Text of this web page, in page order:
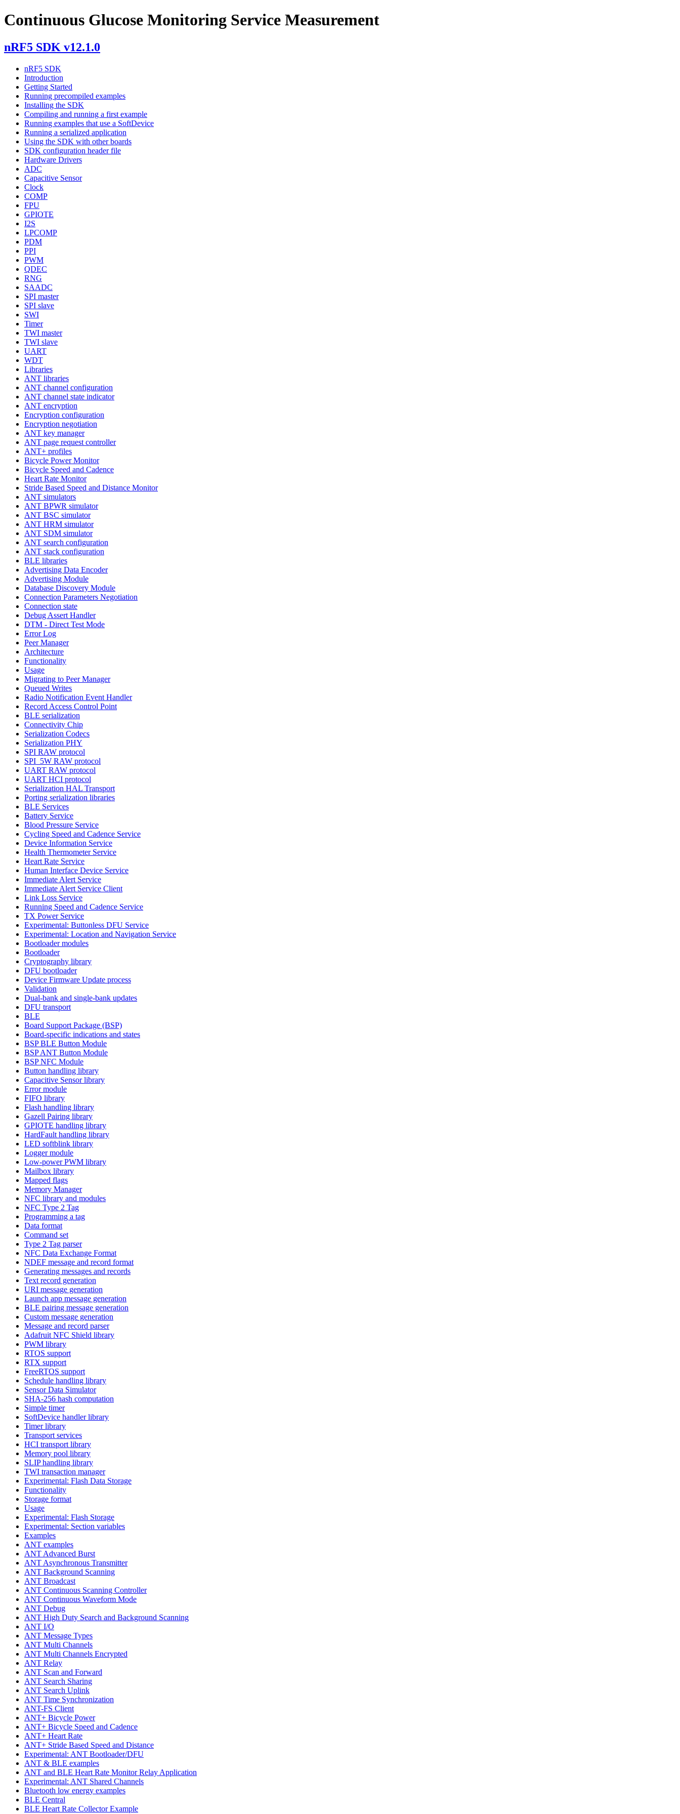
Continuous Glucose Monitoring Service Measurement
nRF5 SDK v12.1.0
nRF5 SDK
Introduction
Getting Started
Running precompiled examples
Installing the SDK
Compiling and running a first example
Running examples that use a SoftDevice
Running a serialized application
Using the SDK with other boards
SDK configuration header file
Hardware Drivers
ADC
Capacitive Sensor
Clock
COMP
FPU
GPIOTE
I2S
LPCOMP
PDM
PPI
PWM
QDEC
RNG
SAADC
SPI master
SPI slave
SWI
Timer
TWI master
TWI slave
UART
WDT
Libraries
ANT libraries
ANT channel configuration
ANT channel state indicator
ANT encryption
Encryption configuration
Encryption negotiation
ANT key manager
ANT page request controller
ANT+ profiles
Bicycle Power Monitor
Bicycle Speed and Cadence
Heart Rate Monitor
Stride Based Speed and Distance Monitor
ANT simulators
ANT BPWR simulator
ANT BSC simulator
ANT HRM simulator
ANT SDM simulator
ANT search configuration
ANT stack configuration
BLE libraries
Advertising Data Encoder
Advertising Module
Database Discovery Module
Connection Parameters Negotiation
Connection state
Debug Assert Handler
DTM - Direct Test Mode
Error Log
Peer Manager
Architecture
Functionality
Usage
Migrating to Peer Manager
Queued Writes
Radio Notification Event Handler
Record Access Control Point
BLE serialization
Connectivity Chip
Serialization Codecs
Serialization PHY
SPI RAW protocol
SPI_5W RAW protocol
UART RAW protocol
UART HCI protocol
Serialization HAL Transport
Porting serialization libraries
BLE Services
Battery Service
Blood Pressure Service
Cycling Speed and Cadence Service
Device Information Service
Health Thermometer Service
Heart Rate Service
Human Interface Device Service
Immediate Alert Service
Immediate Alert Service Client
Link Loss Service
Running Speed and Cadence Service
TX Power Service
Experimental: Buttonless DFU Service
Experimental: Location and Navigation Service
Bootloader modules
Bootloader
Cryptography library
DFU bootloader
Device Firmware Update process
Validation
Dual-bank and single-bank updates
DFU transport
BLE
Board Support Package (BSP)
Board-specific indications and states
BSP BLE Button Module
BSP ANT Button Module
BSP NFC Module
Button handling library
Capacitive Sensor library
Error module
FIFO library
Flash handling library
Gazell Pairing library
GPIOTE handling library
HardFault handling library
LED softblink library
Logger module
Low-power PWM library
Mailbox library
Mapped flags
Memory Manager
NFC library and modules
NFC Type 2 Tag
Programming a tag
Data format
Command set
Type 2 Tag parser
NFC Data Exchange Format
NDEF message and record format
Generating messages and records
Text record generation
URI message generation
Launch app message generation
BLE pairing message generation
Custom message generation
Message and record parser
Adafruit NFC Shield library
PWM library
RTOS support
RTX support
FreeRTOS support
Schedule handling library
Sensor Data Simulator
SHA-256 hash computation
Simple timer
SoftDevice handler library
Timer library
Transport services
HCI transport library
Memory pool library
SLIP handling library
TWI transaction manager
Experimental: Flash Data Storage
Functionality
Storage format
Usage
Experimental: Flash Storage
Experimental: Section variables
Examples
ANT examples
ANT Advanced Burst
ANT Asynchronous Transmitter
ANT Background Scanning
ANT Broadcast
ANT Continuous Scanning Controller
ANT Continuous Waveform Mode
ANT Debug
ANT High Duty Search and Background Scanning
ANT I/O
ANT Message Types
ANT Multi Channels
ANT Multi Channels Encrypted
ANT Relay
ANT Scan and Forward
ANT Search Sharing
ANT Search Uplink
ANT Time Synchronization
ANT-FS Client
ANT+ Bicycle Power
ANT+ Bicycle Speed and Cadence
ANT+ Heart Rate
ANT+ Stride Based Speed and Distance
Experimental: ANT Bootloader/DFU
ANT & BLE examples
ANT and BLE Heart Rate Monitor Relay Application
Experimental: ANT Shared Channels
Bluetooth low energy examples
BLE Central
BLE Heart Rate Collector Example